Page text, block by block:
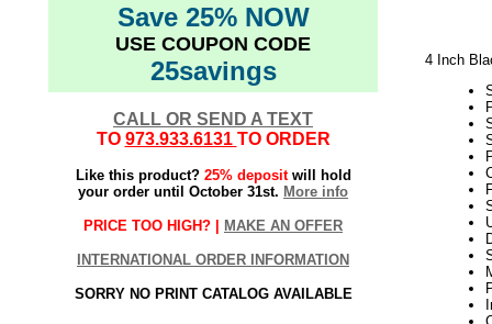
Save 25% NOW
USE COUPON CODE
25savings
CALL OR SEND A TEXT
TO 973.933.6131 TO ORDER
Like this product? 25% depositwill hold
your order until October 31st. More info
PRICE TOO HIGH? | MAKE AN OFFER
INTERNATIONAL ORDER INFORMATION
SORRY NO PRINT CATALOG AVAILABLE
4 Inch